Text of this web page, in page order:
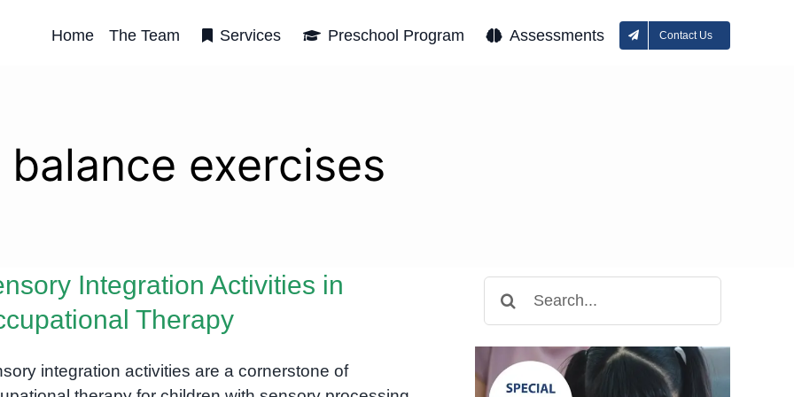
Home The Team Services Preschool Program Assessments Contact Us
balance exercises
Integration Activities in
Therapy
integration activities are a cornerstone of
for: